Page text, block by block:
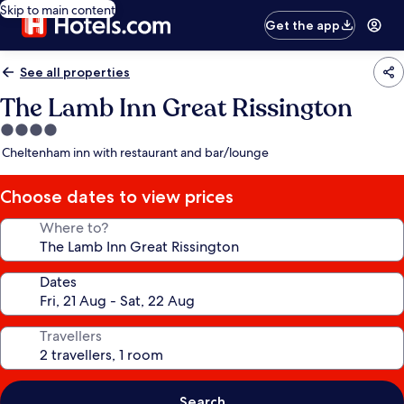
Skip to main content
Get the app
See all properties
The Lamb Inn Great Rissington
4.0
star
Cheltenham inn with restaurant and bar/lounge
Choose dates to view prices
Where to?
Dates
Travellers